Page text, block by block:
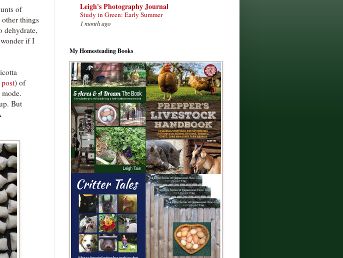
of
things
dehydrate,
if I
) of
But
Leigh's Photography Journal
Study in Green: Early Summer
1 month ago
My Homesteading Books